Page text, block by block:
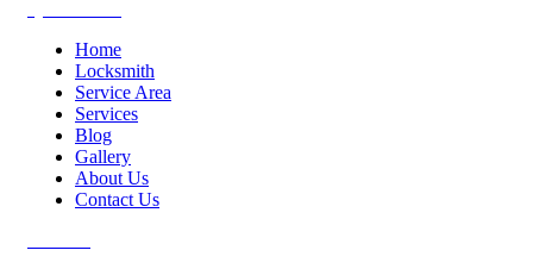
Home
Locksmith
Service Area
Services
Blog
Gallery
About Us
Contact Us